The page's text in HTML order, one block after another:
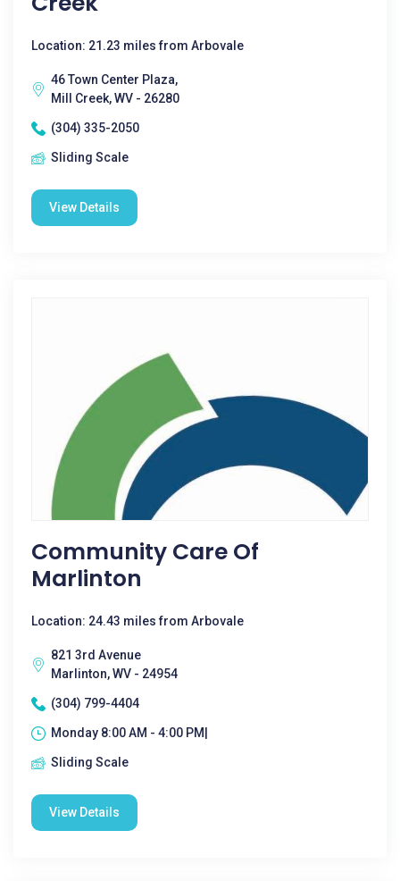
Location: 21.23 miles from Arbovale
46 Town Center Plaza,
Mill Creek, WV - 26280
(304) 335-2050
Sliding Scale
View Details
Community Care Of
Marlinton
Location: 24.43 miles from Arbovale
821 3rd Avenue
Marlinton, WV - 24954
(304) 799-4404
Monday 8:00 AM - 4:00 PM|
Sliding Scale
View Details